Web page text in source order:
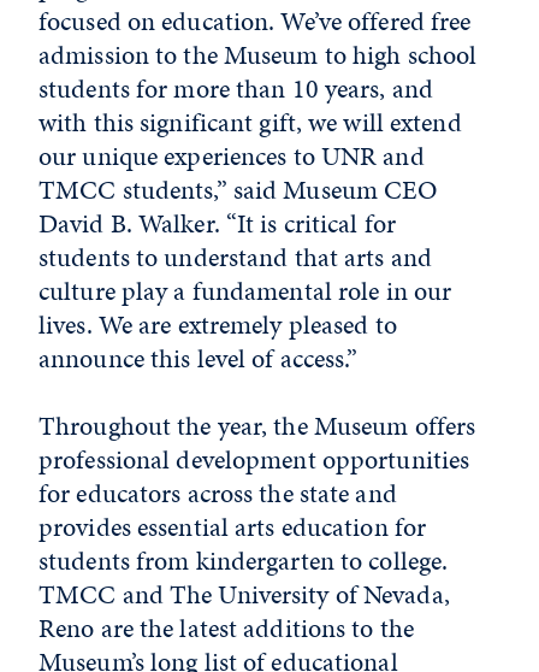
focused on education. We’ve offered free
admission to the Museum to high school
students for more than 10 years, and
with this significant gift, we will extend
our unique experiences to UNR and
TMCC students,” said Museum CEO
David B. Walker. “It is critical for
students to understand that arts and
culture play a fundamental role in our
lives. We are extremely pleased to
announce this level of access.”
Throughout the year, the Museum offers
professional development opportunities
for educators across the state and
provides essential arts education for
students from kindergarten to college.
TMCC and The University of Nevada,
Reno are the latest additions to the
Museum’s long list of educational